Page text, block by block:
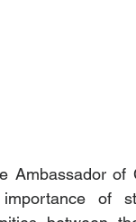
Ambassador of
of